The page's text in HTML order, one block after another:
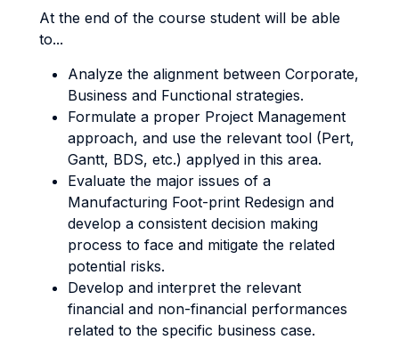
At the end of the course student will be able
to...
Analyze the alignment between Corporate,
Business and Functional strategies.
Formulate a proper Project Management
approach, and use the relevant tool (Pert,
Gantt, BDS, etc.) applyed in this area.
Evaluate the major issues of a
Manufacturing Foot-print Redesign and
develop a consistent decision making
process to face and mitigate the related
potential risks.
Develop and interpret the relevant
financial and non-financial performances
related to the specific business case.